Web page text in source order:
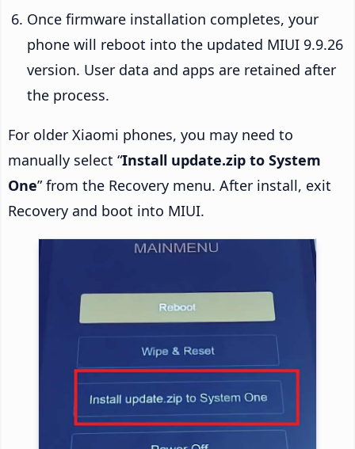
Once firmware installation completes, your
phone will reboot into the updated MIUI 9.9.26
version. User data and apps are retained after
the process.
For older Xiaomi phones, you may need to
manually select “Install update.zip to System
One” from the Recovery menu. After install, exit
Recovery and boot into MIUI.